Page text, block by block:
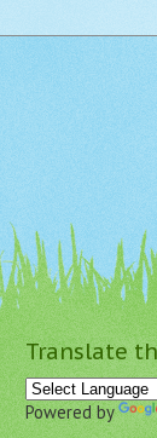
Translate
Powered by